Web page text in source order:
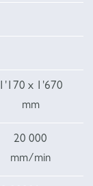
1'170 x 1'670
mm
20 000
mm/min